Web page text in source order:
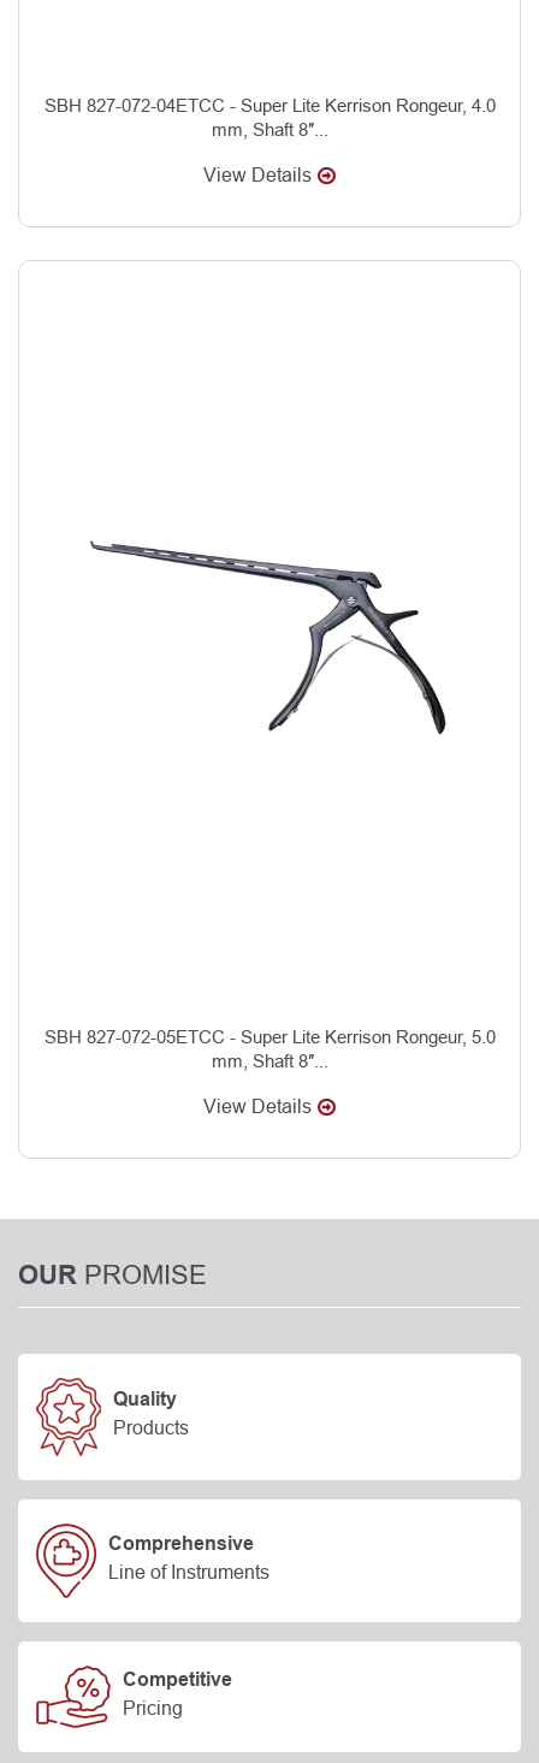
SBH 827-072-04ETCC - Super Lite Kerrison Rongeur, 4.0
mm, Shaft 8″...
View Details
SBH 827-072-05ETCC - Super Lite Kerrison Rongeur, 5.0
mm, Shaft 8″...
View Details
OUR PROMISE
Quality
Products
Comprehensive
Line of Instruments
Competitive
Pricing